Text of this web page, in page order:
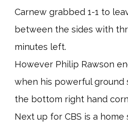
Carnew grabbed 1-1 to
between the sides with
minutes left.
However Philip Rawson
when his powerful
the bottom right hand
Next up for CBS is a home